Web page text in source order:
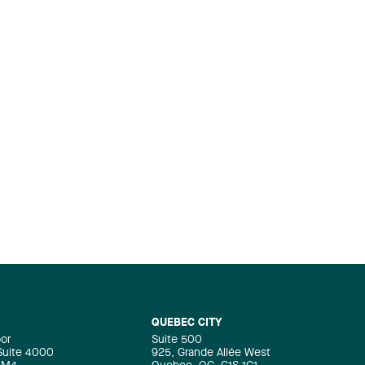
4000
QUEBEC CITY
Suite 500
925, Grande Allée West